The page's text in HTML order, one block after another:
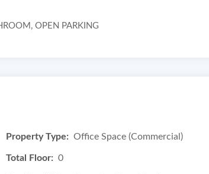
OPEN PARKING
Property Type: Office Space (Commercial)
Total Floor: 0